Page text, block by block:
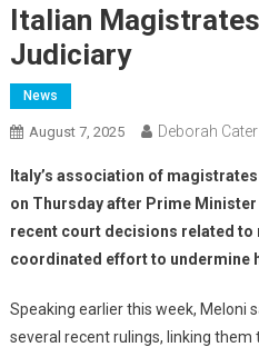
Italian
Judiciary
News
August 7, 2025 Deborah Cater
Italy’s association of
on Thursday after Prime
recent court decisions related to
coordinated effort to undermine
Speaking earlier this week, Meloni
several recent rulings, linking them